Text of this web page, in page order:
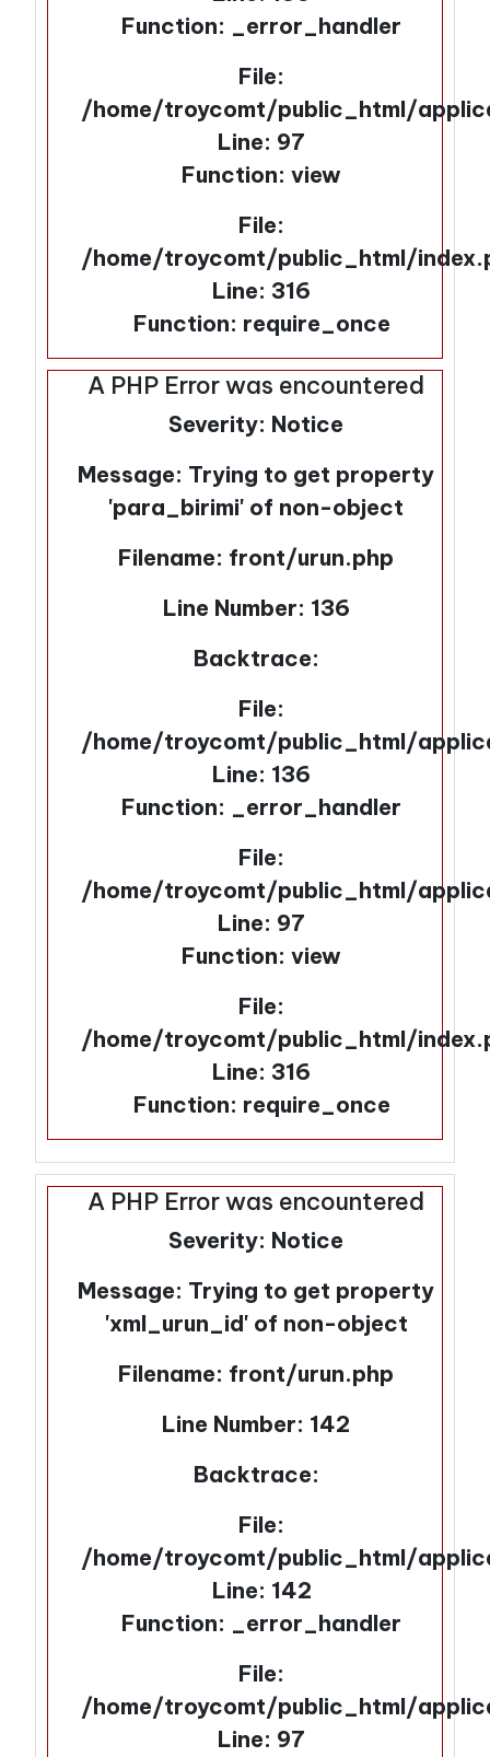
Function: _error_handler
File:
/home/troycomt/public_html/
Line: 97
Function: view
File:
/home/troycomt/public_html/
Line: 316
Function: require_once
A PHP Error was encountered
Severity: Notice
Message: Trying to get property
'para_birimi' of non-object
Filename: front/urun.php
Line Number: 136
Backtrace:
File:
/home/troycomt/public_html/
Line: 136
Function: _error_handler
File:
/home/troycomt/public_html/
Line: 97
Function: view
File:
/home/troycomt/public_html/
Line: 316
Function: require_once
A PHP Error was encountered
Severity: Notice
Message: Trying to get property
'xml_urun_id' of non-object
Filename: front/urun.php
Line Number: 142
Backtrace:
File:
/home/troycomt/public_html/
Line: 142
Function: _error_handler
File:
/home/troycomt/public_html/
Line: 97